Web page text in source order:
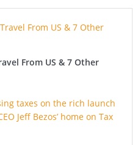
From US & 7 Other